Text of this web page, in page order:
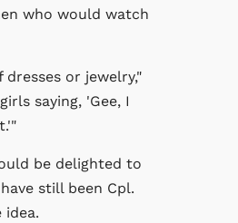
who would watch
or jewelry,"
saying, 'Gee, I
be delighted to
still been Cpl.